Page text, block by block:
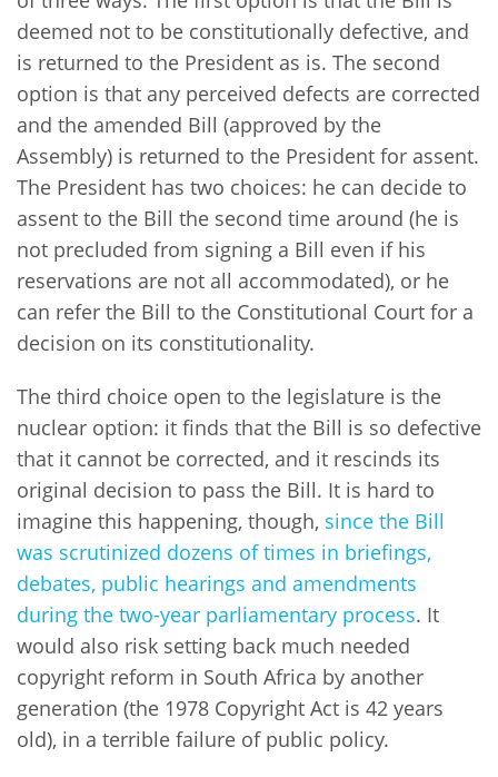
deemed not to be constitutionally defective, and
is returned to the President as is. The second
option is that any perceived defects are corrected
and the amended Bill (approved by the
Assembly) is returned to the President for assent.
The President has two choices: he can decide to
assent to the Bill the second time around (he is
not precluded from signing a Bill even if his
reservations are not all accommodated), or he
can refer the Bill to the Constitutional Court for a
decision on its constitutionality.
The third choice open to the legislature is the
nuclear option: it finds that the Bill is so defective
that it cannot be corrected, and it rescinds its
original decision to pass the Bill. It is hard to
imagine this happening, though, since the Bill
was scrutinized dozens of times in briefings,
debates, public hearings and amendments
during the two-year parliamentary process. It
would also risk setting back much needed
copyright reform in South Africa by another
generation (the 1978 Copyright Act is 42 years
old), in a terrible failure of public policy.